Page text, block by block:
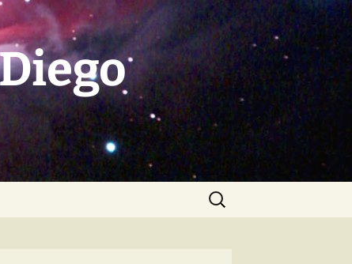
Search
for: